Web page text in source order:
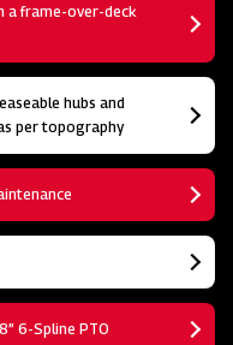
a frame-over-deck
hubs and
per topography
6-Spline PTO